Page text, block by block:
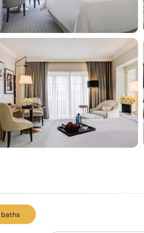
baths